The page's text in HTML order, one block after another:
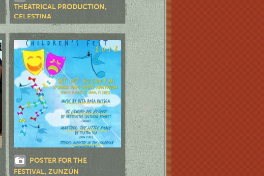
THEATRICAL PRODUCTION,
CELESTINA
POSTER FOR THE
FESTIVAL, ZUNZÚN